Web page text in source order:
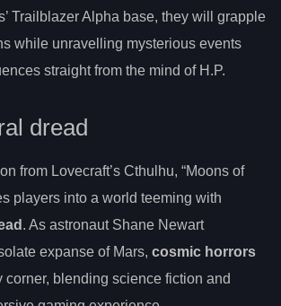
Trailblazer Alpha base, they will grapple
while unravelling mysterious events
straight from the mind of H.P.
dread
from Lovecraft’s Cthulhu, “Moons of
players into a world teeming with
. As astronaut Shane Newart
expanse of Mars, cosmic horrors
corner, blending science fiction and